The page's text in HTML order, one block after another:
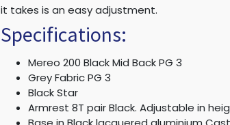
it takes is an easy adjustment.
Specifications:
Mereo 200 Black Mid Back PG 3
Grey Fabric PG 3
Black Star
Armrest 8T pair Black. Adjustable in